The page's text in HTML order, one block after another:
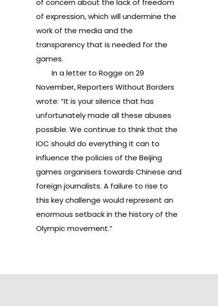
of concern about the lack of freedom
of expression, which will undermine the
work of the media and the
transparency that is needed for the
games.
In a letter to Rogge on 29
November, Reporters Without Borders
wrote: “It is your silence that has
unfortunately made all these abuses
possible. We continue to think that the
IOC should do everything it can to
influence the policies of the Beijing
games organisers towards Chinese and
foreign journalists. A failure to rise to
this key challenge would represent an
enormous setback in the history of the
Olympic movement.”